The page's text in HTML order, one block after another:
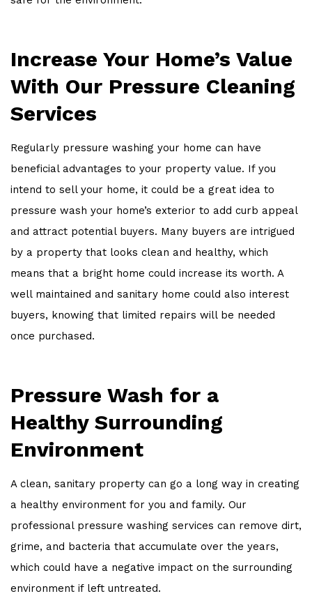
Increase Your Home’s Value
With Our Pressure Cleaning
Services
Regularly pressure washing your home can have
beneficial advantages to your property value. If you
intend to sell your home, it could be a great idea to
pressure wash your home’s exterior to add curb appeal
and attract potential buyers. Many buyers are intrigued
by a property that looks clean and healthy, which
means that a bright home could increase its worth. A
well maintained and sanitary home could also interest
buyers, knowing that limited repairs will be needed
once purchased.
Pressure Wash for a
Healthy Surrounding
Environment
A clean, sanitary property can go a long way in creating
a healthy environment for you and family. Our
professional pressure washing services can remove dirt,
grime, and bacteria that accumulate over the years,
which could have a negative impact on the surrounding
environment if left untreated.